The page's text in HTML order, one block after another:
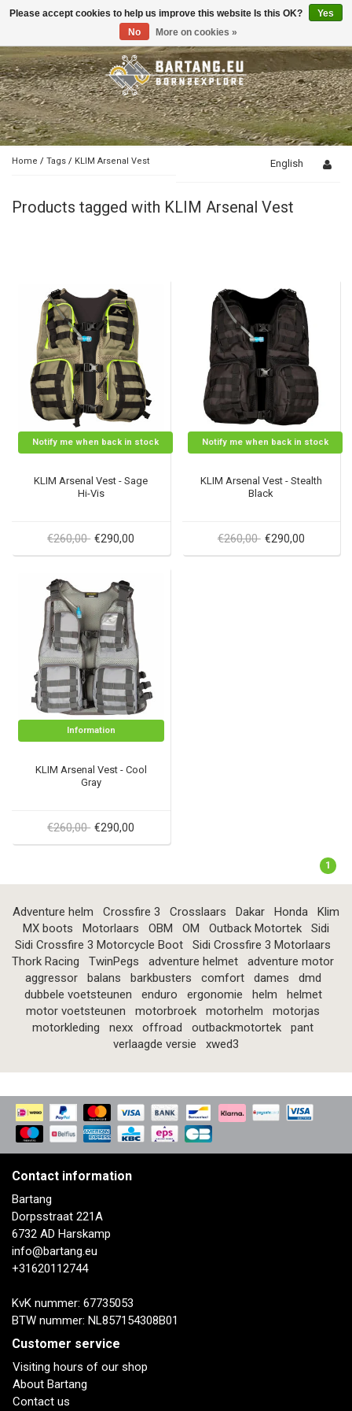
Toggle
Home / Tags / KLIM Arsenal Vest English
Products tagged with KLIM Arsenal Vest
Notify me when back in stock
KLIM Arsenal Vest - Sage
Hi-Vis
€260,00 €290,00
Notify me when back in stock
KLIM Arsenal Vest - Stealth
Black
€260,00 €290,00
Information
KLIM Arsenal Vest - Cool
Gray
€260,00 €290,00
1
Adventure helm Crossfire 3 Crosslaars Dakar Honda
Klim
MX boots
Motorlaars OBM OM Outback Motortek
Sidi
Sidi Crossfire 3 Motorcycle Boot
Sidi Crossfire 3 Motorlaars
Thork Racing
TwinPegs adventure helmet
adventure motor
aggressor
balans barkbusters comfort dames
dmd
dubbele voetsteunen
enduro ergonomie helm
helmet
motor voetsteunen
motorbroek motorhelm
motorjas
motorkleding
nexx offroad outbackmotortek
pant
verlaagde versie
xwed3
Contact information
Bartang
Dorpsstraat 221A
6732 AD Harskamp
info@bartang.eu
+31620112744
KvK nummer: 67735053
BTW nummer: NL857154308B01
Customer service
Visiting hours of our shop
About Bartang
Contact us
Please accept cookies to help us improve this website Is this OK?
Yes
No
More on cookies »